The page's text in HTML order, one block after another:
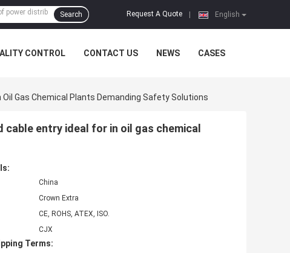
English
Request A Quote
Search
CONTROL CONTACT US NEWS CASES
Gas Chemical Plants Demanding Safety Solutions
entry ideal for in oil gas chemical
China
Crown Extra
CE, ROHS, ATEX, ISO.
CJX
Terms: